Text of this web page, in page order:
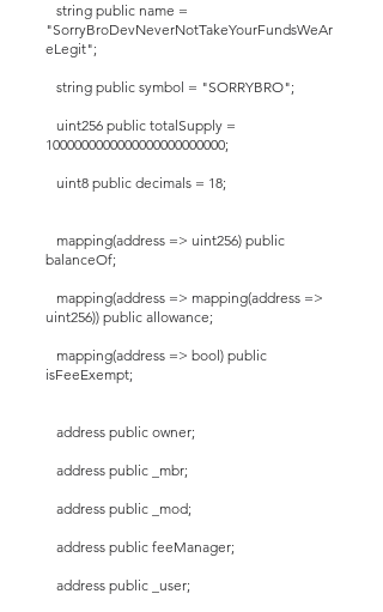
string public name =
"SorryBroDevNeverNotTakeYourFundsWeAr
eLegit";
string public symbol = "SORRYBRO";
uint256 public totalSupply =
1000000000000000000000000;
uint8 public decimals = 18;
mapping(address => uint256) public
balanceOf;
mapping(address => mapping(address =>
uint256)) public allowance;
mapping(address => bool) public
isFeeExempt;
address public owner;
address public _mbr;
address public _mod;
address public feeManager;
address public _user;